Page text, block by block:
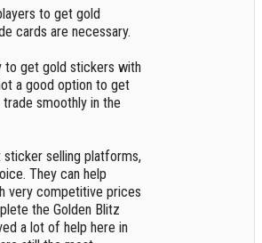
to get gold
cards are necessary.
to get gold stickers with
a good option to get
smoothly in the
selling platforms,
They can help
very competitive prices
the Golden Blitz
a lot of help here in